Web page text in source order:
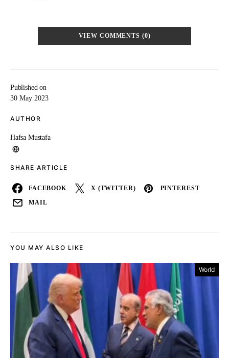
Published on
30 May 2023
AUTHOR
Hafsa Mustafa
SHARE ARTICLE
FACEBOOK X (TWITTER) PINTEREST
MAIL
VIEW COMMENTS (0)
YOU MAY ALSO LIKE
World